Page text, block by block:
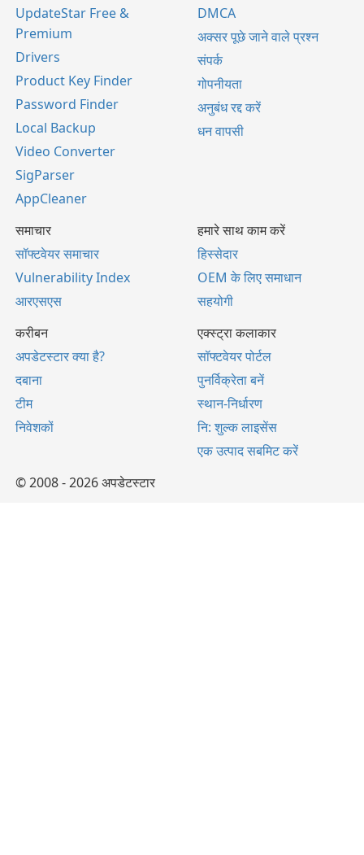
UpdateStar Free &
Premium
Drivers
Product Key Finder
Password Finder
Local Backup
Video Converter
SigParser
AppCleaner
DMCA
अक्सर पूछे जाने वाले प्रश्न
संपर्क
गोपनीयता
अनुबंध रद्द करें
धन वापसी
समाचार
सॉफ्टवेयर समाचार
Vulnerability Index
आरएसएस
हमारे साथ काम करें
हिस्सेदार
OEM के लिए समाधान
सहयोगी
करीबन
अपडेटस्टार क्या है?
दबाना
टीम
निवेशकों
एक्स्ट्रा कलाकार
सॉफ्टवेयर पोर्टल
पुनर्विक्रेता बनें
स्थान-निर्धारण
नि: शुल्क लाइसेंस
एक उत्पाद सबमिट करें
© 2008 - 2026 अपडेटस्टार